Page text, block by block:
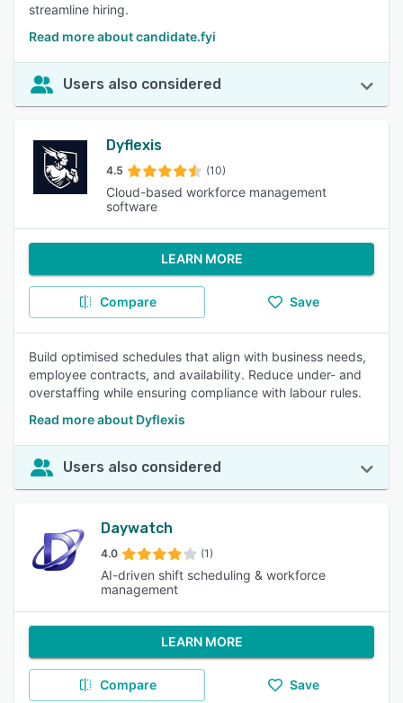
streamline hiring.
Read more about candidate.fyi
Users also considered
Dyflexis
4.5 (10)
Cloud-based workforce management
software
LEARN MORE
Compare Save
Build optimised schedules that align with business needs,
employee contracts, and availability. Reduce under- and
overstaffing while ensuring compliance with labour rules.
Read more about Dyflexis
Users also considered
Daywatch
4.0 (1)
AI-driven shift scheduling & workforce
management
LEARN MORE
Compare Save